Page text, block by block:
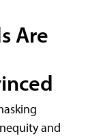
Are
and